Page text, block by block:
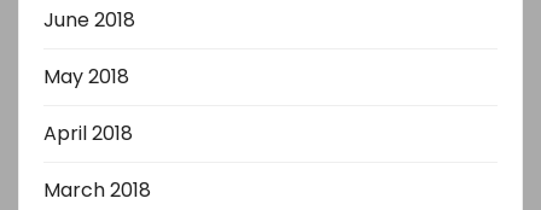
June 2018
May 2018
April 2018
March 2018